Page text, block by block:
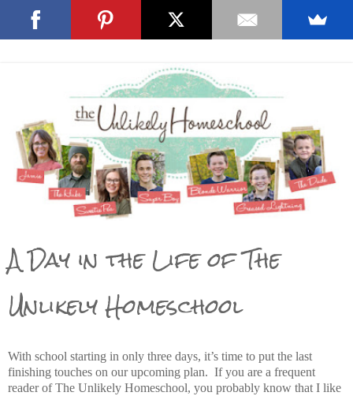
A Day in the Life of The
Unlikely Homeschool
With school starting in only three days, it’s time to put the last
finishing touches on our upcoming plan. If you are a frequent
reader of The Unlikely Homeschool, you probably know that I like